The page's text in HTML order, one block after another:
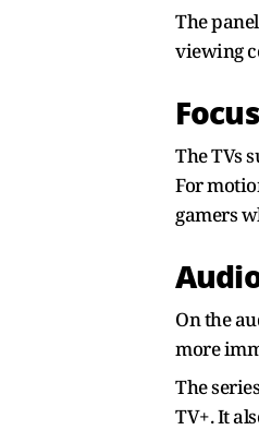
The
viewing
The TVs
For
gamers
On the
more
The
TV+. It